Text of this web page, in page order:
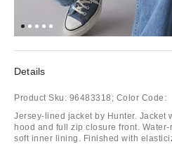
Details
Product Sku: 96483318; Color Code:
Jersey-lined jacket by Hunter. Jacket
hood and full zip closure front.
soft inner lining. Finished with